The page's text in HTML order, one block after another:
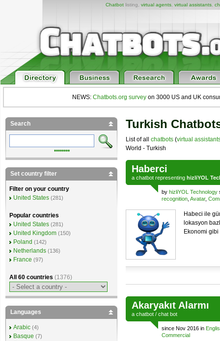
Chatbotlisting, virtual agents, virtual assistants,
NEWS: Chatbots.org survey on 3000 US and UK
Turkish
List of all chatbots (virtual
World - Turkish
Haberci
a chatbot representing hizliYOL
by hizliYOL Technology
recognition Avatar,
Habeci ile
lokasyon
Ekonomi
Akaryakıt Alarmı
a chatbot / chat bot
since Nov 2016 in
Commercial
Search
••••••••
Set country filter
Filter on your country
United States (281)
Popular countries
United States (281)
United Kingdom (150)
Poland (142)
Netherlands (136)
France (97)
All 60 countries (1376)
Languages
Arabic (4)
Basque (7)